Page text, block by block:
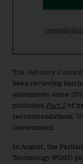
The Advisory
been reviewing
substances since
published Part 2of
recommendations.
Government.
In August, the
Technology (POST)